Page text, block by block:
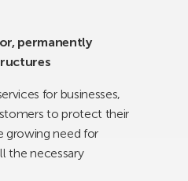
permanently
for businesses,
to protect their
growing need for
the necessary